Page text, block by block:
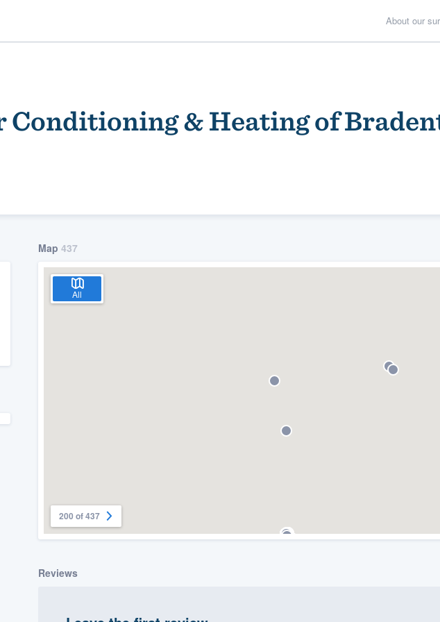
About our
Conditioning & Heating of
Map 437
All
200 of 437
Reviews